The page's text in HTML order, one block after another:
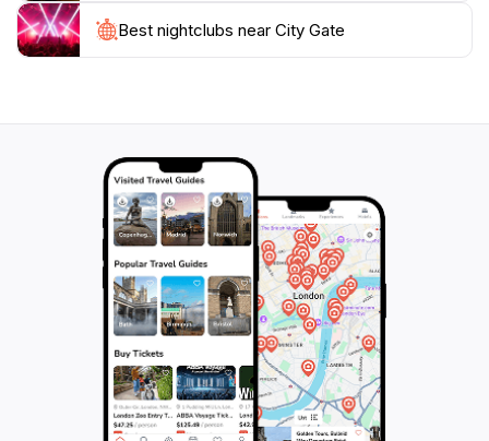
Valletta; it's a symbol of the city's enduring spirit and a
must-visit destination for anyone exploring the Maltese
Best nightclubs near City Gate